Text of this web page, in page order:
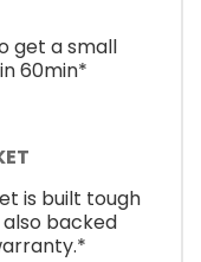
get a small
60min*
is built tough
also backed